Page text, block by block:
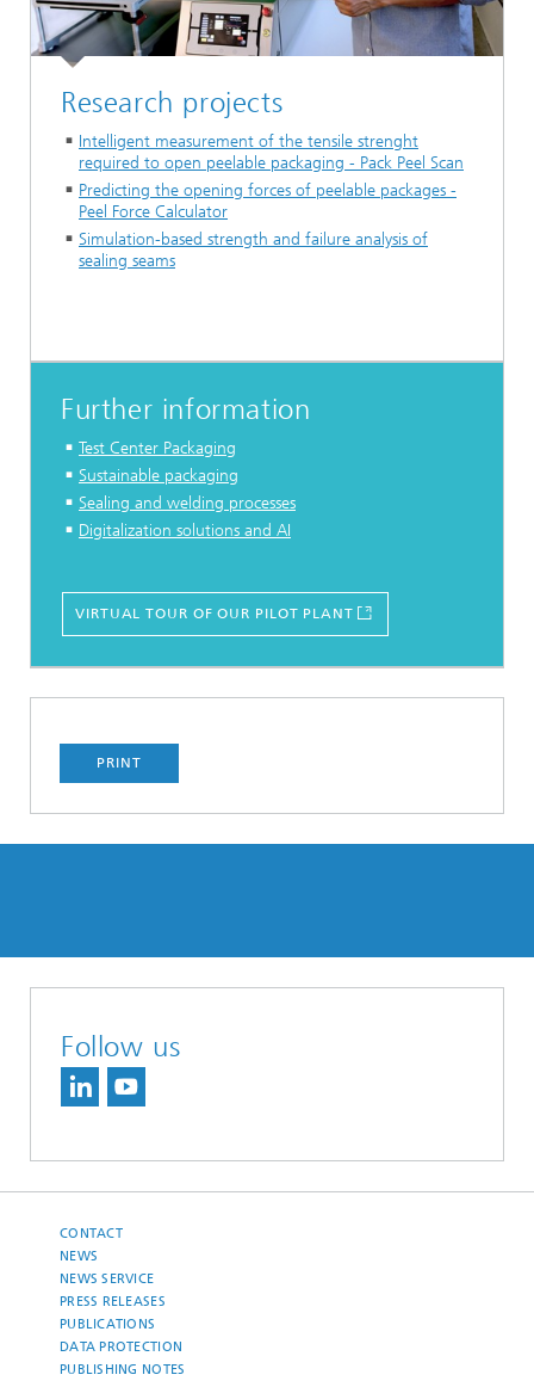
Research projects
Intelligent measurement of the tensile strenght
required to open peelable packaging - Pack Peel Scan
Predicting the opening forces of peelable packages -
Peel Force Calculator
Simulation-based strength and failure analysis of
sealing seams
Further information
Test Center Packaging
Sustainable packaging
Sealing and welding processes
Digitalization solutions and AI
VIRTUAL TOUR OF OUR PILOT PLANT
PRINT
Follow us
CONTACT
NEWS
NEWS SERVICE
PRESS RELEASES
PUBLICATIONS
DATA PROTECTION
PUBLISHING NOTES